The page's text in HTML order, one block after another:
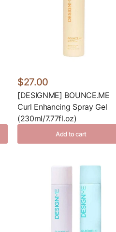
$27.00
[DESIGNME] BOUNCE.ME
Curl Enhancing Spray Gel
(230ml/7.77fl.oz)
Add to cart